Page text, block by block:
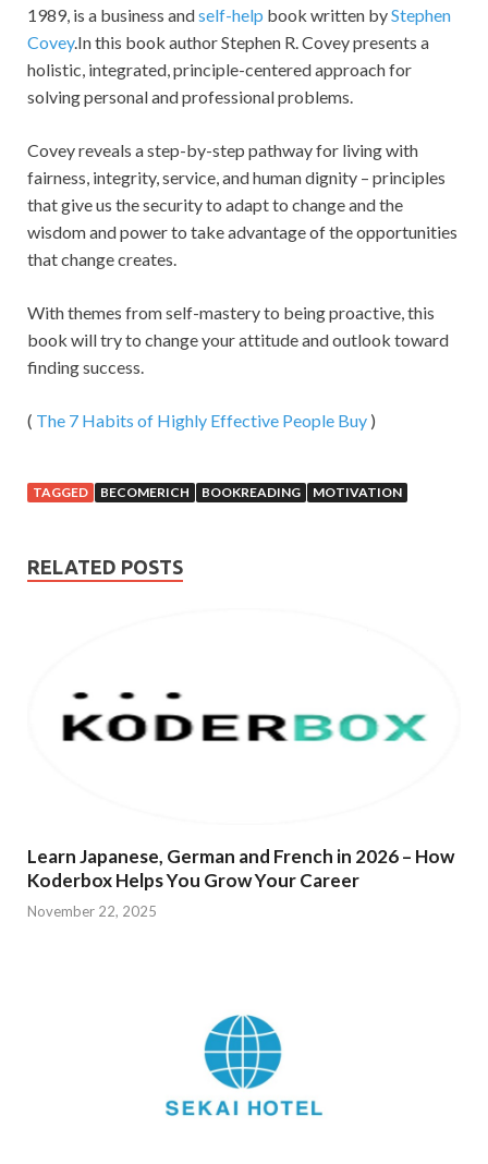
1989, is a business andself-help book written byStephen
Covey.In this book author Stephen R. Covey presents a
holistic, integrated, principle-centered approach for
solving personal and professional problems.
Covey reveals a step-by-step pathway for living with
fairness, integrity, service, and human dignity – principles
that give us the security to adapt to change and the
wisdom and power to take advantage of the opportunities
that change creates.
With themes from self-mastery to being proactive, this
book will try to change your attitude and outlook toward
finding success.
( The 7 Habits of Highly Effective People Buy )
TAGGED BECOMERICH BOOKREADING MOTIVATION
RELATED POSTS
Learn Japanese, German and French in 2026 – How
Koderbox Helps You Grow Your Career
November 22, 2025